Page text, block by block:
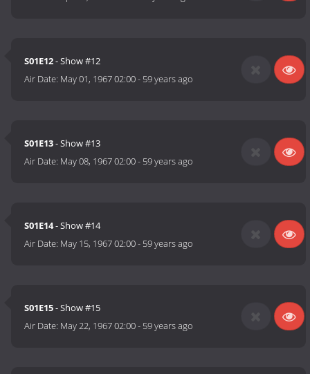
S01E12- Show #12
Air Date: May 01, 1967 02:00- 59 years ago
S01E13- Show #13
Air Date: May 08, 1967 02:00- 59 years ago
S01E14- Show #14
Air Date: May 15, 1967 02:00- 59 years ago
S01E15- Show #15
Air Date: May 22, 1967 02:00- 59 years ago